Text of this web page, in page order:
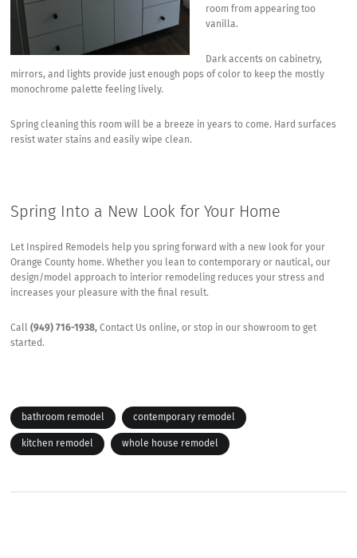
room from appearing too
vanilla.
Dark accents on cabinetry,
mirrors, and lights provide just enough pops of color to keep the mostly
monochrome palette feeling lively.
Spring cleaning this room will be a breeze in years to come. Hard surfaces
resist water stains and easily wipe clean.
Spring Into a New Look for Your Home
Let Inspired Remodels help you spring forward with a new look for your
Orange County home. Whether you lean to contemporary or nautical, our
design/model approach to interior remodeling reduces your stress and
increases your pleasure with the final result.
Call(949) 716-1938, Contact Us online, or stop in our showroom to get
started.
bathroom remodel contemporary remodel
kitchen remodel whole house remodel